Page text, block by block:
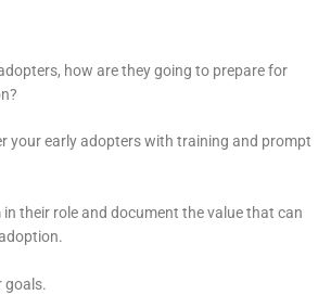
how are they going to prepare for
your early adopters with training and prompt
their role and document the value that can
goals.